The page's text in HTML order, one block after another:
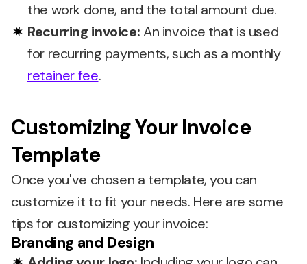
the work done, and the total amount due.
Recurring invoice:An invoice that is used
for recurring payments, such as a monthly
retainer fee.
Customizing Your Invoice
Template
Once you've chosen a template, you can
customize it to fit your needs. Here are some
tips for customizing your invoice:
Branding and Design